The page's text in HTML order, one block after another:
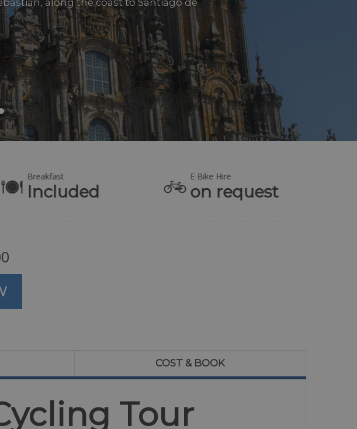
along the coast to Santiago de
Breakfast
Included
E Bike Hire
on request
COST & BOOK
Tour